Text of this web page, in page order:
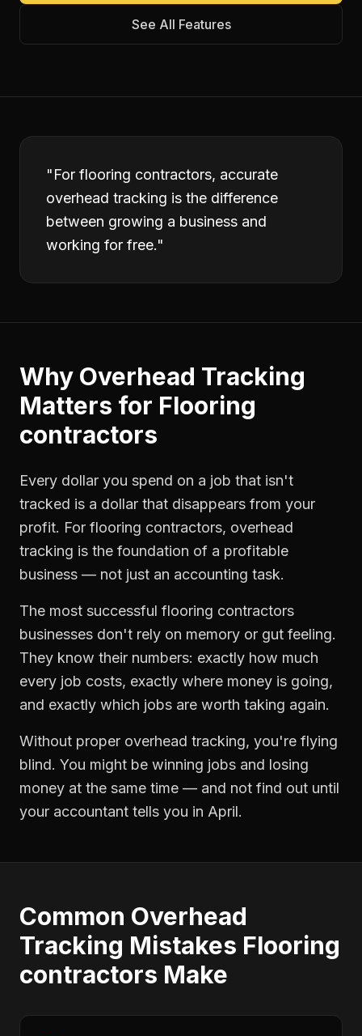
See All Features
"For flooring contractors, accurate
overhead tracking is the difference
between growing a business and
working for free."
Why Overhead Tracking
Matters for Flooring
contractors
Every dollar you spend on a job that isn't
tracked is a dollar that disappears from your
profit. For flooring contractors, overhead
tracking is the foundation of a profitable
business — not just an accounting task.
The most successful flooring contractors
businesses don't rely on memory or gut feeling.
They know their numbers: exactly how much
every job costs, exactly where money is going,
and exactly which jobs are worth taking again.
Without proper overhead tracking, you're flying
blind. You might be winning jobs and losing
money at the same time — and not find out until
your accountant tells you in April.
Common Overhead
Tracking Mistakes Flooring
contractors Make